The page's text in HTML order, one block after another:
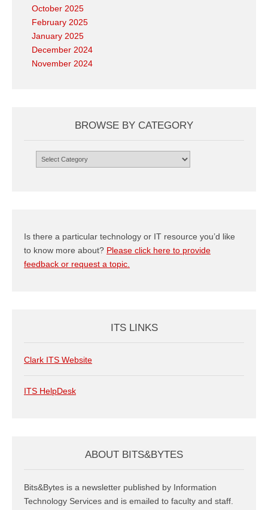
October 2025
February 2025
January 2025
December 2024
November 2024
BROWSE BY CATEGORY
Browse
Is there a particular technology or IT resource you’d like
to know more about? Please click here to provide
feedback or request a topic.
ITS LINKS
Clark ITS Website
ITS HelpDesk
ABOUT BITS&BYTES
Bits&Bytes is a newsletter published by Information
Technology Services and is emailed to faculty and staff.